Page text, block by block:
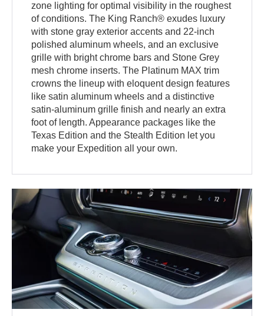
zone lighting for optimal visibility in the roughest
of conditions. The King Ranch® exudes luxury
with stone gray exterior accents and 22-inch
polished aluminum wheels, and an exclusive
grille with bright chrome bars and Stone Grey
mesh chrome inserts. The Platinum MAX trim
crowns the lineup with eloquent design features
like satin aluminum wheels and a distinctive
satin-aluminum grille finish and nearly an extra
foot of length. Appearance packages like the
Texas Edition and the Stealth Edition let you
make your Expedition all your own.